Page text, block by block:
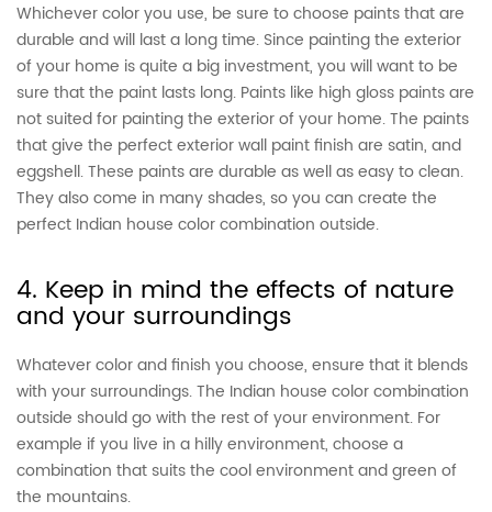
Whichever color you use, be sure to choose paints that are
durable and will last a long time. Since painting the exterior
of your home is quite a big investment, you will want to be
sure that the paint lasts long. Paints like high gloss paints are
not suited for painting the exterior of your home. The paints
that give the perfect exterior wall paint finish are satin, and
eggshell. These paints are durable as well as easy to clean.
They also come in many shades, so you can create the
perfect Indian house color combination outside.
4. Keep in mind the effects of nature
and your surroundings
Whatever color and finish you choose, ensure that it blends
with your surroundings. The Indian house color combination
outside should go with the rest of your environment. For
example if you live in a hilly environment, choose a
combination that suits the cool environment and green of
the mountains.